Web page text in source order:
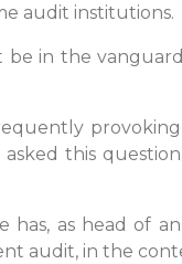
audit institutions.
in the
this
as head of
audit, in the